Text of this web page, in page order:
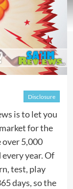
Disclosure
is to let you
for the
5,000
year. Of
test, play
days, so the